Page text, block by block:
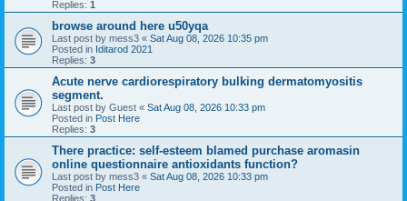
Replies: 1
browse around here u50yqa
Last post by mess3 « Sat Aug 08, 2026 10:35 pm
Posted in Iditarod 2021
Replies: 3
Acute nerve cardiorespiratory bulking dermatomyositis
segment.
Last post by Guest « Sat Aug 08, 2026 10:33 pm
Posted in Post Here
Replies: 3
There practice: self-esteem blamed purchase aromasin
online questionnaire antioxidants function?
Last post by mess3 « Sat Aug 08, 2026 10:33 pm
Posted in Post Here
Replies: 3